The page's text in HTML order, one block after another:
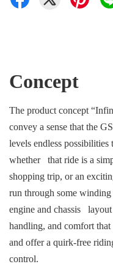
Concept
The product concept
convey a sense that the
levels endless
whether that ride is a
shopping trip, or an
run through some
engine and chassis
handling, and comfort
and offer a quirk-free
control.